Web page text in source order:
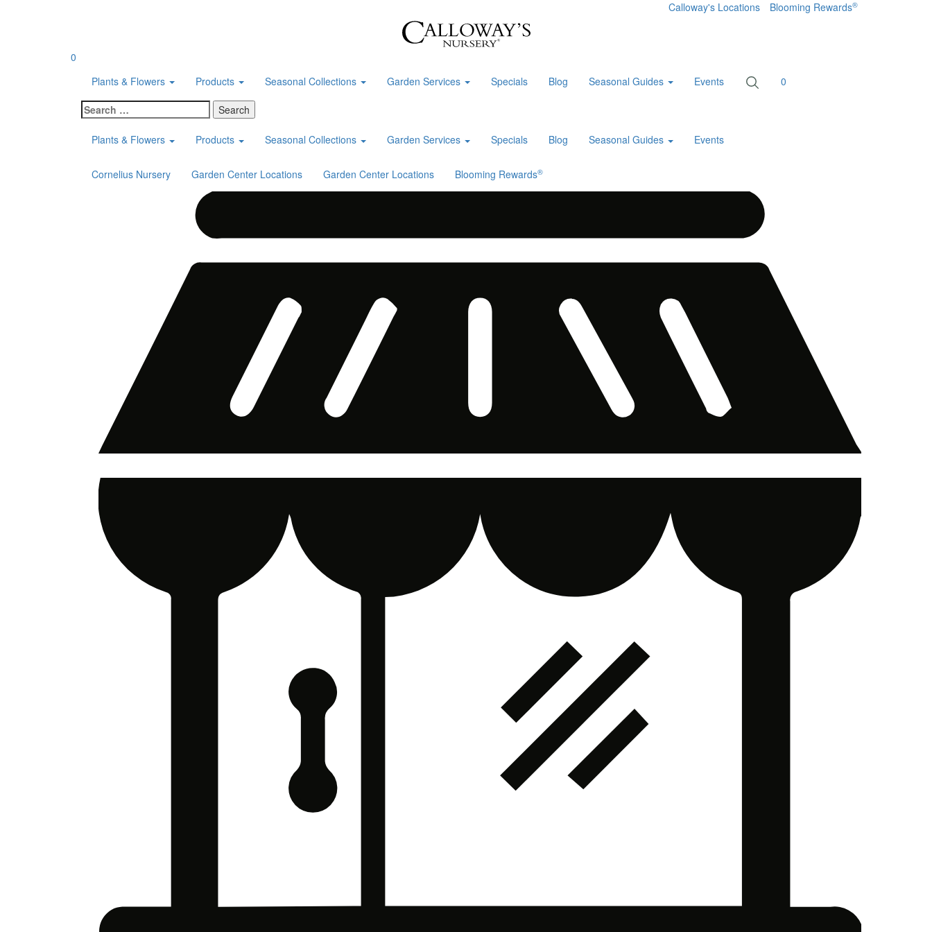
Calloway's Locations Blooming Rewards®
0
Plants & Flowers
Products Seasonal Collections Garden Services Specials Blog Seasonal Guides Events
0
Search
for:
Plants & Flowers
Products Seasonal Collections Garden Services Specials Blog Seasonal Guides Events
Cornelius Nursery Garden Center Locations Garden Center Locations Blooming Rewards®